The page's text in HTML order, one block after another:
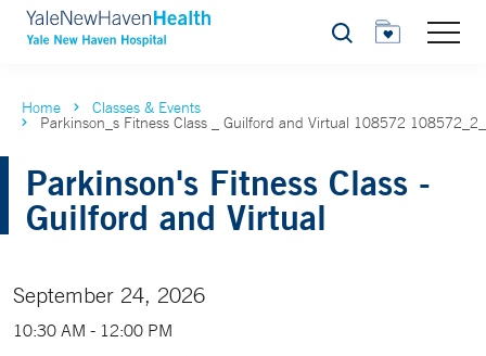
Search
Home Classes & Events
Parkinson_s Fitness Class _ Guilford and Virtual 108572
Parkinson's Fitness Class -
Guilford and Virtual
September 24, 2026
10:30 AM - 12:00 PM